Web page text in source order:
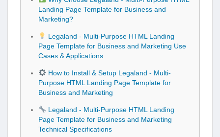
Landing Page Template for Business and
Marketing?
Legaland - Multi-Purpose HTML Landing
Page Template for Business and Marketing Use
Cases & Applications
How to Install & Setup Legaland - Multi-
Purpose HTML Landing Page Template for
Business and Marketing
Legaland - Multi-Purpose HTML Landing
Page Template for Business and Marketing
Technical Specifications